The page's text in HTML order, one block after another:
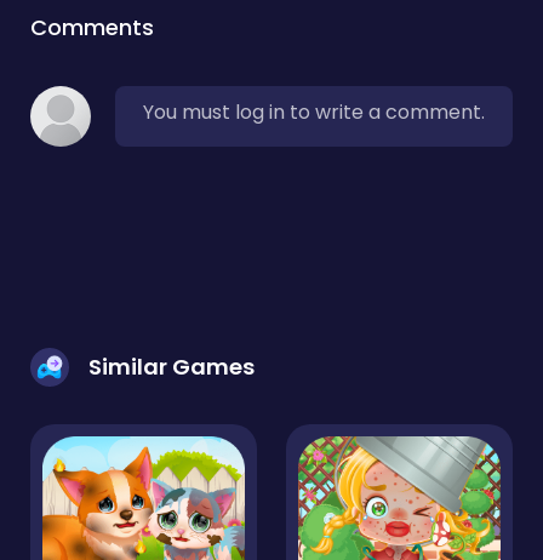
Comments
You must log in to write a comment.
Similar Games